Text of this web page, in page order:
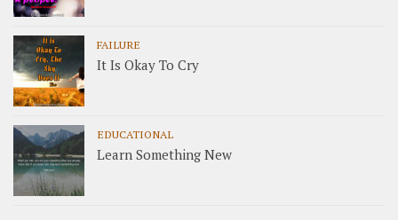
FAILURE
It Is Okay To Cry
EDUCATIONAL
Learn Something New